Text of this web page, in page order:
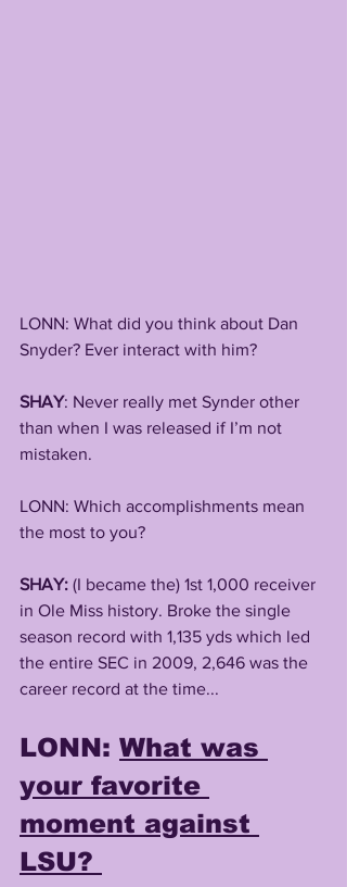
LONN: What did you think about Dan
Snyder? Ever interact with him?
SHAY: Never really met Synder other
than when I was released if I’m not
mistaken.
LONN: Which accomplishments mean
the most to you?
SHAY: (I became the) 1st 1,000 receiver
in Ole Miss history. Broke the single
season record with 1,135 yds which led
the entire SEC in 2009, 2,646 was the
career record at the time...
LONN: What was
your favorite
moment against
LSU?